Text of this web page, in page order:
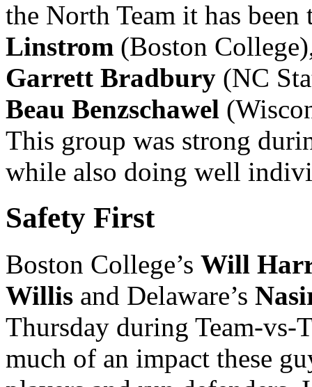
the North Team it has
Linstrom (Boston
Garrett Bradbury (NC
Beau Benzschawel
This group was strong
while also doing well
Safety First
Boston College’s Will
Willis and Delaware’s
Thursday during Team-vs-
much of an impact these